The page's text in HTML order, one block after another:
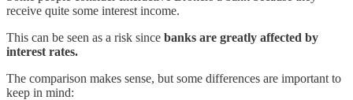
receive quite some interest income.
This can be seen as a risk since banks are greatly affected by
interest rates.
The comparison makes sense, but some differences are important to
keep in mind: